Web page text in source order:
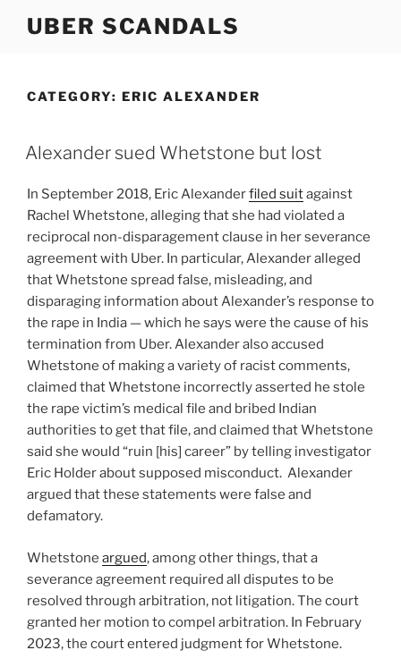
UBER SCANDALS
CATEGORY: ERIC ALEXANDER
Alexander sued Whetstone but lost
In September 2018, Eric Alexanderfiled suitagainst
Rachel Whetstone, alleging that she had violated a
reciprocal non-disparagement clause in her severance
agreement with Uber. In particular, Alexander alleged
that Whetstone spread false, misleading, and
disparaging information about Alexander’s response to
the rape in India — which he says were the cause of his
termination from Uber. Alexander also accused
Whetstone of making a variety of racist comments,
claimed that Whetstone incorrectly asserted he stole
the rape victim’s medical file and bribed Indian
authorities to get that file, and claimed that Whetstone
said she would “ruin [his] career” by telling investigator
Eric Holder about supposed misconduct. Alexander
argued that these statements were false and
defamatory.
Whetstone argued, among other things, that a
severance agreement required all disputes to be
resolved through arbitration, not litigation. The court
granted her motion to compel arbitration. In February
2023, the court entered judgment for Whetstone.